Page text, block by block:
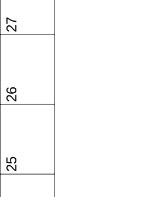
25
26
27